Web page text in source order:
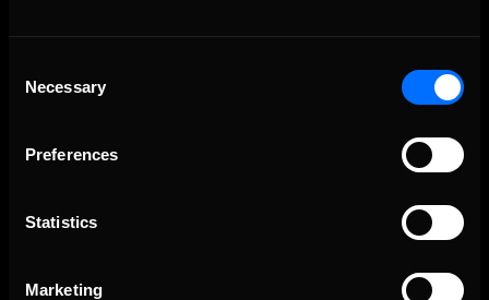
Selection
Necessary
Preferences
Statistics
Marketing
The Ultimate Racing Simulation.